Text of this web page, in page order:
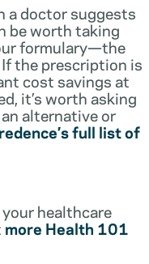
a doctor suggests
be worth taking
formulary—the
the prescription is
cost savings at
it’s worth asking
alternative or
full list of
healthcare
more Health 101